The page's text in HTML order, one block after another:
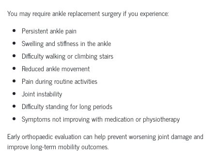
You may require ankle replacement surgery if you experience:
Persistent ankle pain
Swelling and stiffness in the ankle
Difficulty walking or climbing stairs
Reduced ankle movement
Pain during routine activities
Joint instability
Difficulty standing for long periods
Symptoms not improving with medication or physiotherapy
Early orthopaedic evaluation can help prevent worsening joint damage and
improve long-term mobility outcomes.